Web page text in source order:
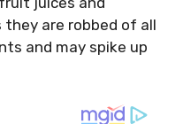
are robbed of all
and may spike up